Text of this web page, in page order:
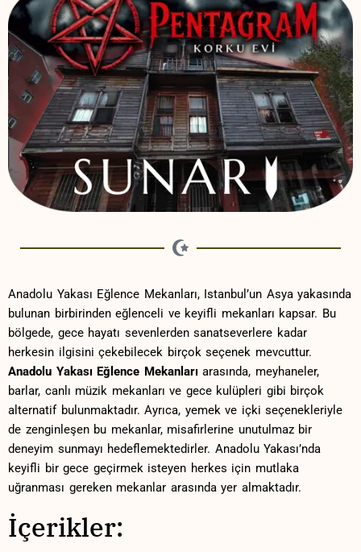
Anadolu Yakası Eğlence Mekanları,‌ Istanbul’un Asya‍ yakasında
bulunan birbirinden eğlenceli ve⁣ keyifli‍ mekanları kapsar. Bu
bölgede, gece hayatı sevenlerden sanatseverlere kadar
herkesin ilgisini çekebilecek birçok⁤ seçenek mevcuttur.
Anadolu Yakası Eğlence ​Mekanlarıarasında, meyhaneler,⁤
barlar, canlı müzik ⁢mekanları ve​ gece kulüpleri gibi birçok
alternatif bulunmaktadır. Ayrıca, ​yemek ve içki seçenekleriyle⁣
de‍ zenginleşen bu mekanlar,⁤ misafirlerine unutulmaz bir
deneyim ‌sunmayı hedeflemektedirler. ​Anadolu‍ Yakası’nda‍
keyifli bir gece ‌geçirmek isteyen​ herkes için mutlaka
⁤uğranması gereken mekanlar ‌arasında yer‍ almaktadır.
İçerikler: